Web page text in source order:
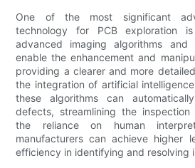
One of the most significant
technology for PCB exploration
advanced imaging algorithms and
enable the enhancement and
providing a clearer and more
the integration of artificial
these algorithms can
defects, streamlining the
the reliance on human
manufacturers can achieve higher
efficiency in identifying and resolving